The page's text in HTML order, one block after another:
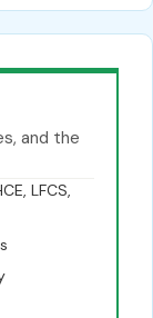
and the
LFCS,